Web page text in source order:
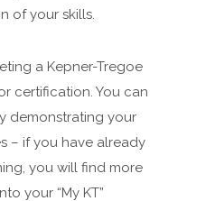
of your skills.
a Kepner-Tregoe
certification. You can
demonstrating your
– if you have already
you will find more
your “My KT”